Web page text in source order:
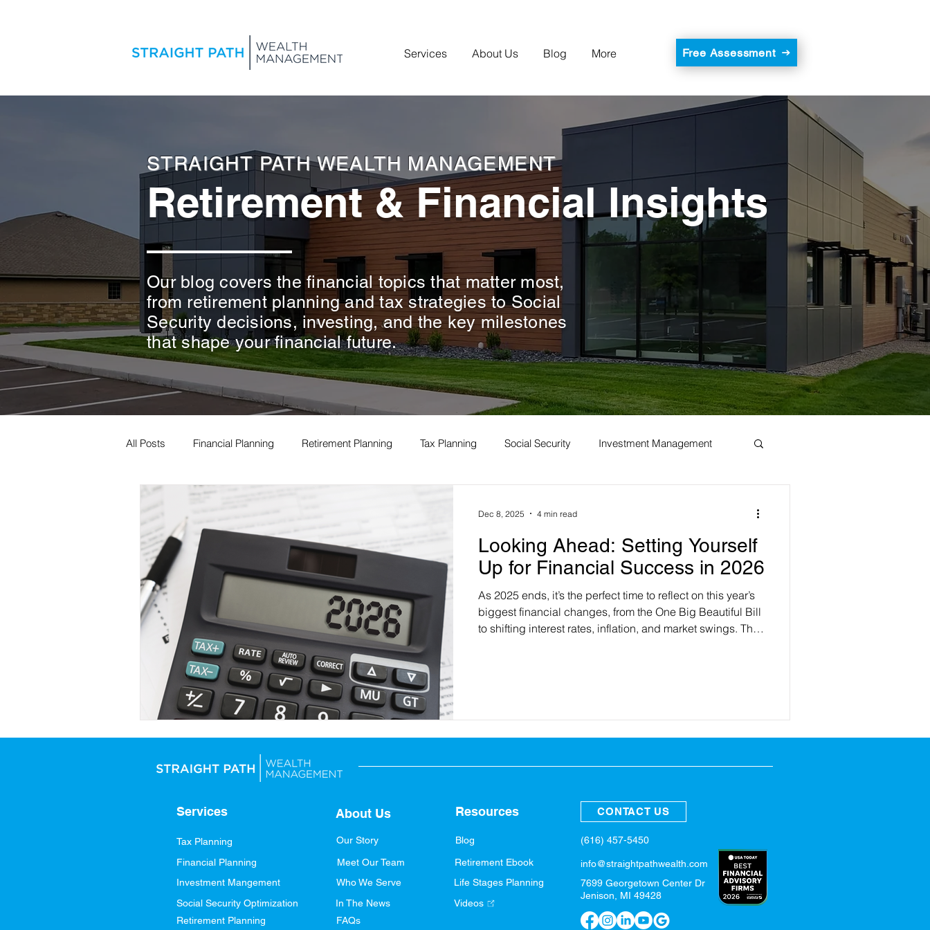
Services About Us Blog More Free Assessment
STRAIGHT PATH WEALTH MANAGEMENT
Retirement & Financial Insights
Our blog covers the financial topics that matter most,
from retirement planning and tax strategies to Social
Security decisions, investing, and the key milestones
that shape your financial future.
All Posts Financial Planning Retirement Planning Tax Planning Social Security Investment Management
Estate Planning
Looking Ahead: Setting Yourself
Up for Financial Success in 2026
As 2025 ends, it’s the perfect time to reflect on this year’s
biggest financial changes, from the One Big Beautiful Bill
to shifting interest rates, inflation, and market swings. This
Dec 8, 2025 4 min read
Services
Tax Planning
Financial Planning
Investment Mangement
Social Security Optimization
Retirement Planning
About Us
Our Story
Meet Our Team
Who We Serve
In The News
FAQs
Resources
Blog
Retirement Ebook
Life Stages Planning
Videos
CONTACT US
(616) 457-5450
info@straightpathwealth.com
7699 Georgetown Center Dr
Jenison, MI 49428